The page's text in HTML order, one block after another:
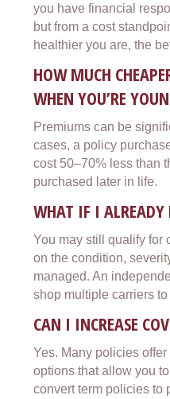
you have financial
but from a cost
healthier you are, the
HOW MUCH
WHEN YOU’RE
Premiums can be
cases, a policy
cost 50–70% less than
purchased later in life.
WHAT IF I ALREADY
You may still qualify for
on the condition,
managed. An
shop multiple carriers
CAN I INCREASE
Yes. Many policies
options that allow you
convert term policies to